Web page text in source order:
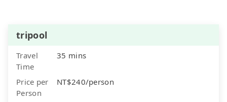
tripool
Travel
Time
35 mins
Price per
Person
NT$240/person